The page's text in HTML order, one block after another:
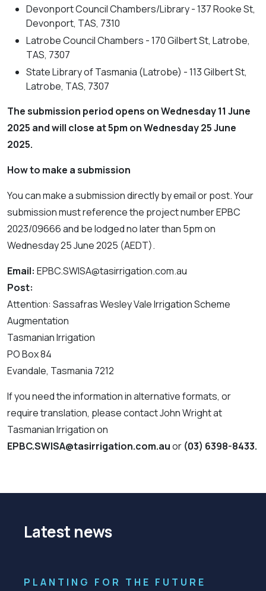
Devonport Council Chambers/Library - 137 Rooke St,
Devonport, TAS, 7310
Latrobe Council Chambers - 170 Gilbert St, Latrobe,
TAS, 7307
State Library of Tasmania (Latrobe) - 113 Gilbert St,
Latrobe, TAS, 7307
The submission period opens on Wednesday 11 June
2025 and will close at 5pm on Wednesday 25 June
2025.
How to make a submission
You can make a submission directly by email or post. Your
submission must reference the project number EPBC
2023/09666 and be lodged no later than 5pm on
Wednesday 25 June 2025 (AEDT).
Email: EPBC.SWISA@tasirrigation.com.au
Post:
Attention: Sassafras Wesley Vale Irrigation Scheme
Augmentation
Tasmanian Irrigation
PO Box 84
Evandale, Tasmania 7212
If you need the information in alternative formats, or
require translation, please contact John Wright at
Tasmanian Irrigation on
EPBC.SWISA@tasirrigation.com.auor (03) 6398-8433.
Latest news
PLANTING FOR THE FUTURE